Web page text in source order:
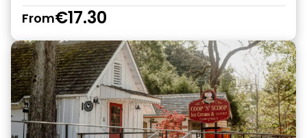
From€17.30